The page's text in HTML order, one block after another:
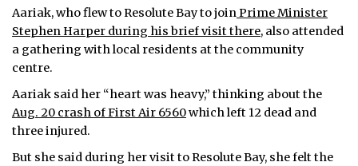
SEARCH
ARCHIVE
ABOUT
Aariak, who flew to Resolute Bay to joinPrime Minister
Stephen Harper during his brief visit there, also attended
a gathering with local residents at the community
centre.
Aariak said her “heart was heavy,” thinking about the
Aug. 20 crash of First Air 6560which left 12 dead and
three injured.
But she said during her visit to Resolute Bay, she felt the